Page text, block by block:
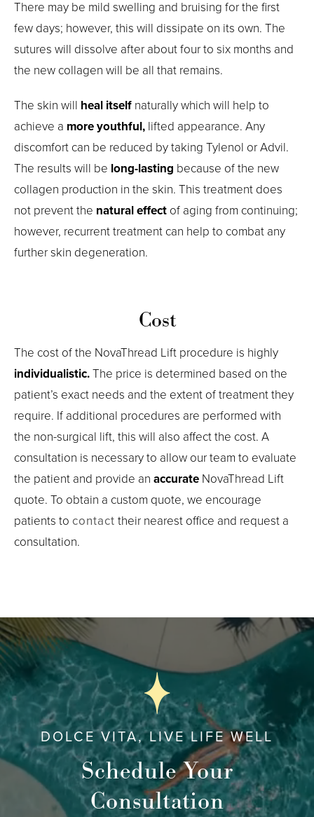
There may be mild swelling and bruising for the first
few days; however, this will dissipate on its own. The
sutures will dissolve after about four to six months and
the new collagen will be all that remains.
The skin will heal itself naturally which will help to
achieve a more youthful, lifted appearance. Any
discomfort can be reduced by taking Tylenol or Advil.
The results will be long-lasting because of the new
collagen production in the skin. This treatment does
not prevent the natural effect of aging from continuing;
however, recurrent treatment can help to combat any
further skin degeneration.
Cost
The cost of the NovaThread Lift procedure is highly
individualistic.The price is determined based on the
patient’s exact needs and the extent of treatment they
require. If additional procedures are performed with
the non-surgical lift, this will also affect the cost. A
consultation is necessary to allow our team to evaluate
the patient and provide an accurate NovaThread Lift
quote. To obtain a custom quote, we encourage
patients to contact their nearest office and request a
consultation.
DOLCE VITA, LIVE LIFE WELL
Schedule Your
Consultation